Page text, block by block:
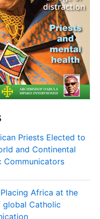
Priests Elected to
and Continental
Communicators
Placing Africa at the
global Catholic